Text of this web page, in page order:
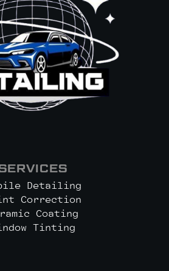
Detailing
Correction
Coating
Tinting